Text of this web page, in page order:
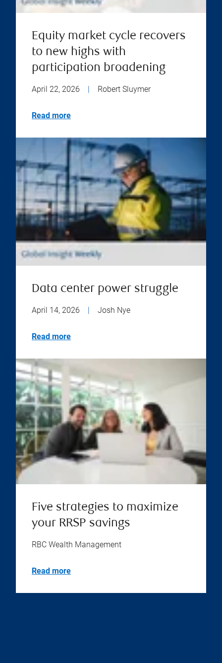
Equity market cycle recovers
to new highs with
participation broadening
April 22, 2026 Robert Sluymer
Read more
Data center power struggle
April 14, 2026 | Josh Nye
Read more
Five strategies to maximize
your RRSP savings
RBC Wealth Management
Read more